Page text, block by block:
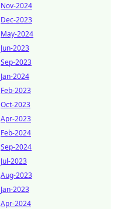
Nov-2024
Dec-2023
May-2024
Jun-2023
Sep-2023
Jan-2024
Feb-2023
Oct-2023
Apr-2023
Feb-2024
Sep-2024
Jul-2023
Aug-2023
Jan-2023
Apr-2024